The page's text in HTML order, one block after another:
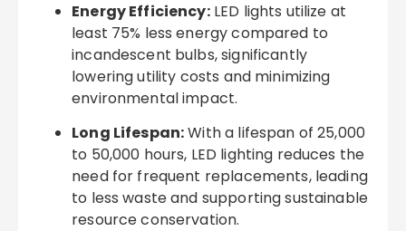
Energy Efficiency:LED lights utilize at
least 75% less energy compared to
incandescent bulbs, significantly
lowering utility costs and minimizing
environmental impact.
Long Lifespan:With a lifespan of 25,000
to 50,000 hours, LED lighting reduces the
need for frequent replacements, leading
to less waste and supporting sustainable
resource conservation.